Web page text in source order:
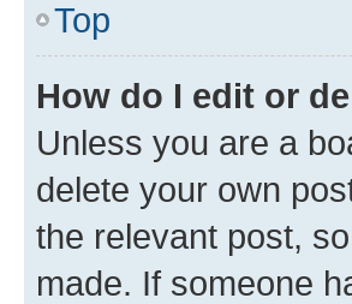
Top
How do I edit or
Unless you are a
delete your own
the relevant post,
made. If someone